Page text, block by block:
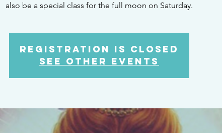
also be a special class for the full moon on Saturday.
Registration is Closed
See other events